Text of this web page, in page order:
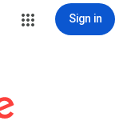
Sign in